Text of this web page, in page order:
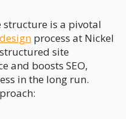
is a pivotal
process at Nickel
site
and boosts SEO,
in the long run.